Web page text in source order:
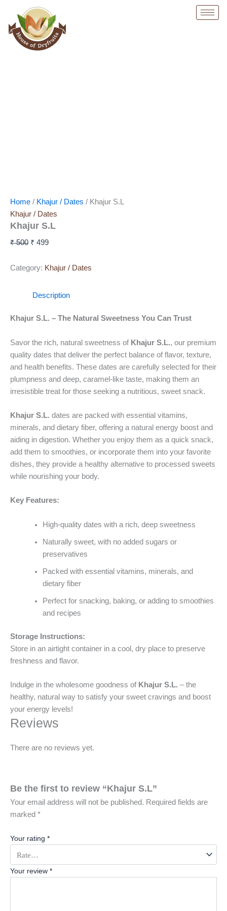
content
Home / Khajur / Dates / Khajur S.L
Khajur / Dates
Khajur S.L
₹500
Original
price
was:
₹ 500.
₹ 499
price
is:
₹ 499.
Category: Khajur / Dates
Description
Khajur S.L. – The Natural Sweetness You Can Trust
Savor the rich, natural sweetness of Khajur S.L., our premium
quality dates that deliver the perfect balance of flavor, texture,
and health benefits. These dates are carefully selected for their
plumpness and deep, caramel-like taste, making them an
irresistible treat for those seeking a nutritious, sweet snack.
Khajur S.L. dates are packed with essential vitamins,
minerals, and dietary fiber, offering a natural energy boost and
aiding in digestion. Whether you enjoy them as a quick snack,
add them to smoothies, or incorporate them into your favorite
dishes, they provide a healthy alternative to processed sweets
while nourishing your body.
Key Features:
High-quality dates with a rich, deep sweetness
Naturally sweet, with no added sugars or
preservatives
Packed with essential vitamins, minerals, and
dietary fiber
Perfect for snacking, baking, or adding to smoothies
and recipes
Storage Instructions:
Store in an airtight container in a cool, dry place to preserve
freshness and flavor.
Indulge in the wholesome goodness of Khajur S.L. – the
healthy, natural way to satisfy your sweet cravings and boost
your energy levels!
Reviews
There are no reviews yet.
Be the first to review “Khajur S.L”
Your email address will not be published. Required fields are
marked *
Your rating *
Your review *